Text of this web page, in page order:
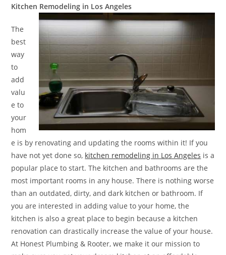
Kitchen Remodeling in Los Angeles
The
best
way
to
add
valu
e to
your
hom
e is by renovating and updating the rooms within it! If you
have not yet done so, kitchen remodeling in Los Angeles is a
popular place to start. The kitchen and bathrooms are the
most important rooms in any house. There is nothing worse
than an outdated, dirty, and dark kitchen or bathroom. If
you are interested in adding value to your home, the
kitchen is also a great place to begin because a kitchen
renovation can drastically increase the value of your house.
At Honest Plumbing & Rooter, we make it our mission to